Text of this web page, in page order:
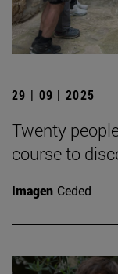
29 | 09 | 2025
Twenty
course to
Imagen Ceded